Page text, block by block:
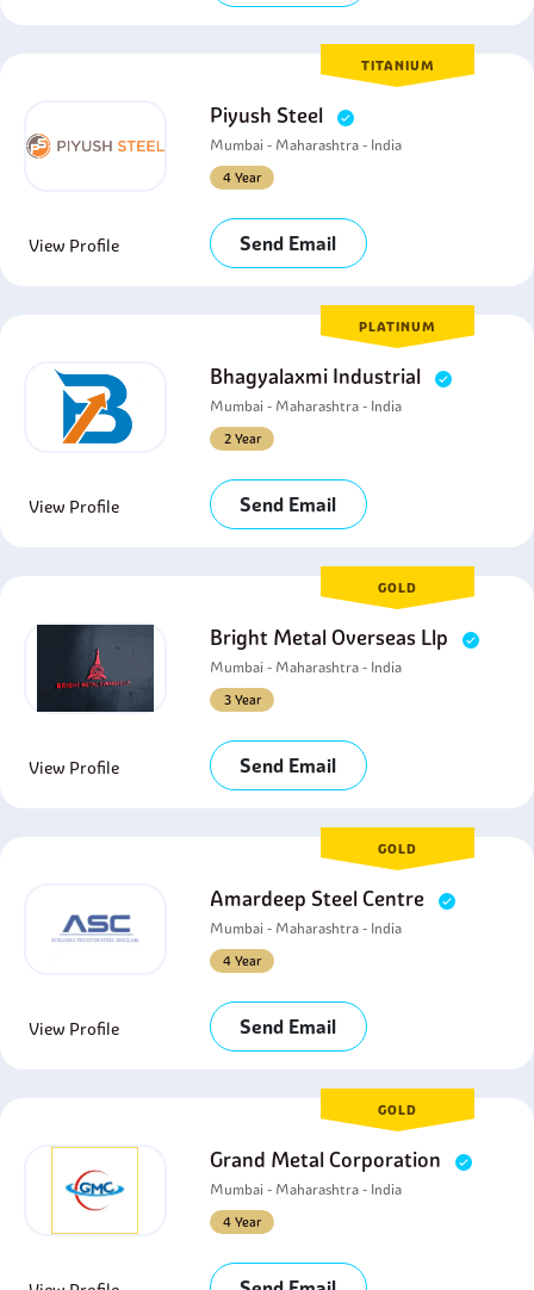
TITANIUM
Piyush Steel
Mumbai - Maharashtra - India
4 Year
View Profile Send Email
PLATINUM
Bhagyalaxmi Industrial
Mumbai - Maharashtra - India
2 Year
View Profile Send Email
GOLD
Bright Metal Overseas Llp
Mumbai - Maharashtra - India
3 Year
View Profile Send Email
GOLD
Amardeep Steel Centre
Mumbai - Maharashtra - India
4 Year
View Profile Send Email
GOLD
Grand Metal Corporation
Mumbai - Maharashtra - India
4 Year